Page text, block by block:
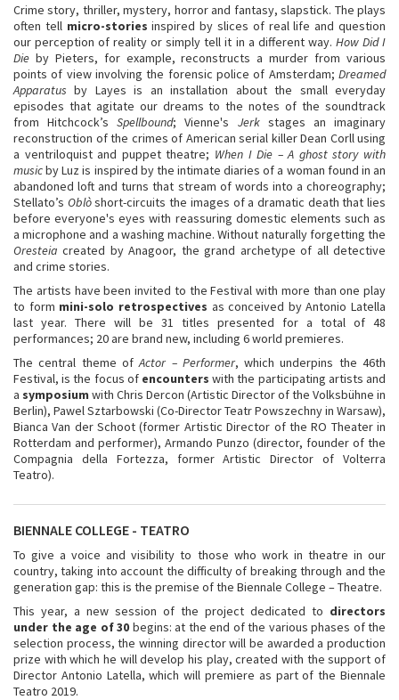
Crime story, thriller, mystery, horror and fantasy, slapstick. The plays
often tell micro-stories inspired by slices of real life and question
our perception of reality or simply tell it in a different way. How Did I
Die by Pieters, for example, reconstructs a murder from various
points of view involving the forensic police of Amsterdam; Dreamed
Apparatus by Layes is an installation about the small everyday
episodes that agitate our dreams to the notes of the soundtrack
from Hitchcock’sSpellbound; Vienne's Jerkstages an imaginary
reconstruction of the crimes of American serial killer Dean Corll using
a ventriloquist and puppet theatre; When I Die – A ghost story with
musicby Luz is inspired by the intimate diaries of a woman found in an
abandoned loft and turns that stream of words into a choreography;
Stellato’s Oblòshort-circuits the images of a dramatic death that lies
before everyone's eyes with reassuring domestic elements such as
a microphone and a washing machine. Without naturally forgetting the
Oresteia created by Anagoor, the grand archetype of all detective
and crime stories.
The artists have been invited to the Festival with more than one play
to form mini-solo retrospectives as conceived by Antonio Latella
last year. There will be 31 titles presented for a total of 48
performances; 20 are brand new, including 6 world premieres.
The central theme ofActor – Performer, which underpins the 46th
Festival, is the focus of encounters with the participating artists and
a symposium with Chris Dercon (Artistic Director of the Volksbühne in
Berlin), Pawel Sztarbowski (Co-Director Teatr Powszechny in Warsaw),
Bianca Van der Schoot (former Artistic Director of the RO Theater in
Rotterdam and performer), Armando Punzo (director, founder of the
Compagnia della Fortezza, former Artistic Director of Volterra
Teatro).
BIENNALE COLLEGE - TEATRO
To give a voice and visibility to those who work in theatre in our
country, taking into account the difficulty of breaking through and the
generation gap: this is the premise of the Biennale College – Theatre.
This year, a new session of the project dedicated to directors
under the age of 30 begins: at the end of the various phases of the
selection process, the winning director will be awarded a production
prize with which he will develop his play, created with the support of
Director Antonio Latella, which will premiere as part of the Biennale
Teatro 2019.